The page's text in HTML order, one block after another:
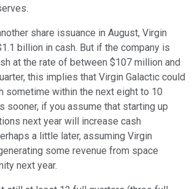
share issuance in August, Virgin
billion in cash. But if the company is
at the rate of between $107 million and
this implies that Virgin Galactic could
sometime within the next eight to 10
sooner, if you assume that starting up
next year will increase cash
a little later, assuming Virgin
some revenue from space
next year.